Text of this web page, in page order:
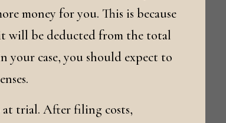
money for you. This is because
will be deducted from the total
your case, you should expect to
at trial. After filing costs,